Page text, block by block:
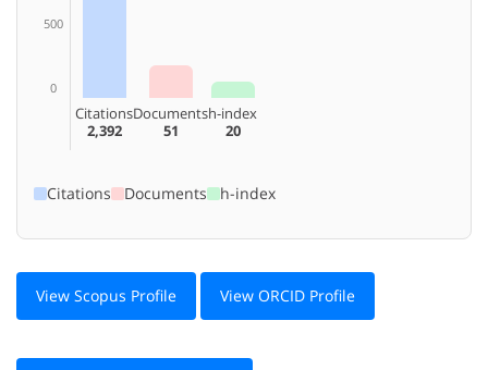
500
0
Citations
2,392
Documents
51
h-index
20
Citations Documents h-index
View Scopus Profile View ORCID Profile